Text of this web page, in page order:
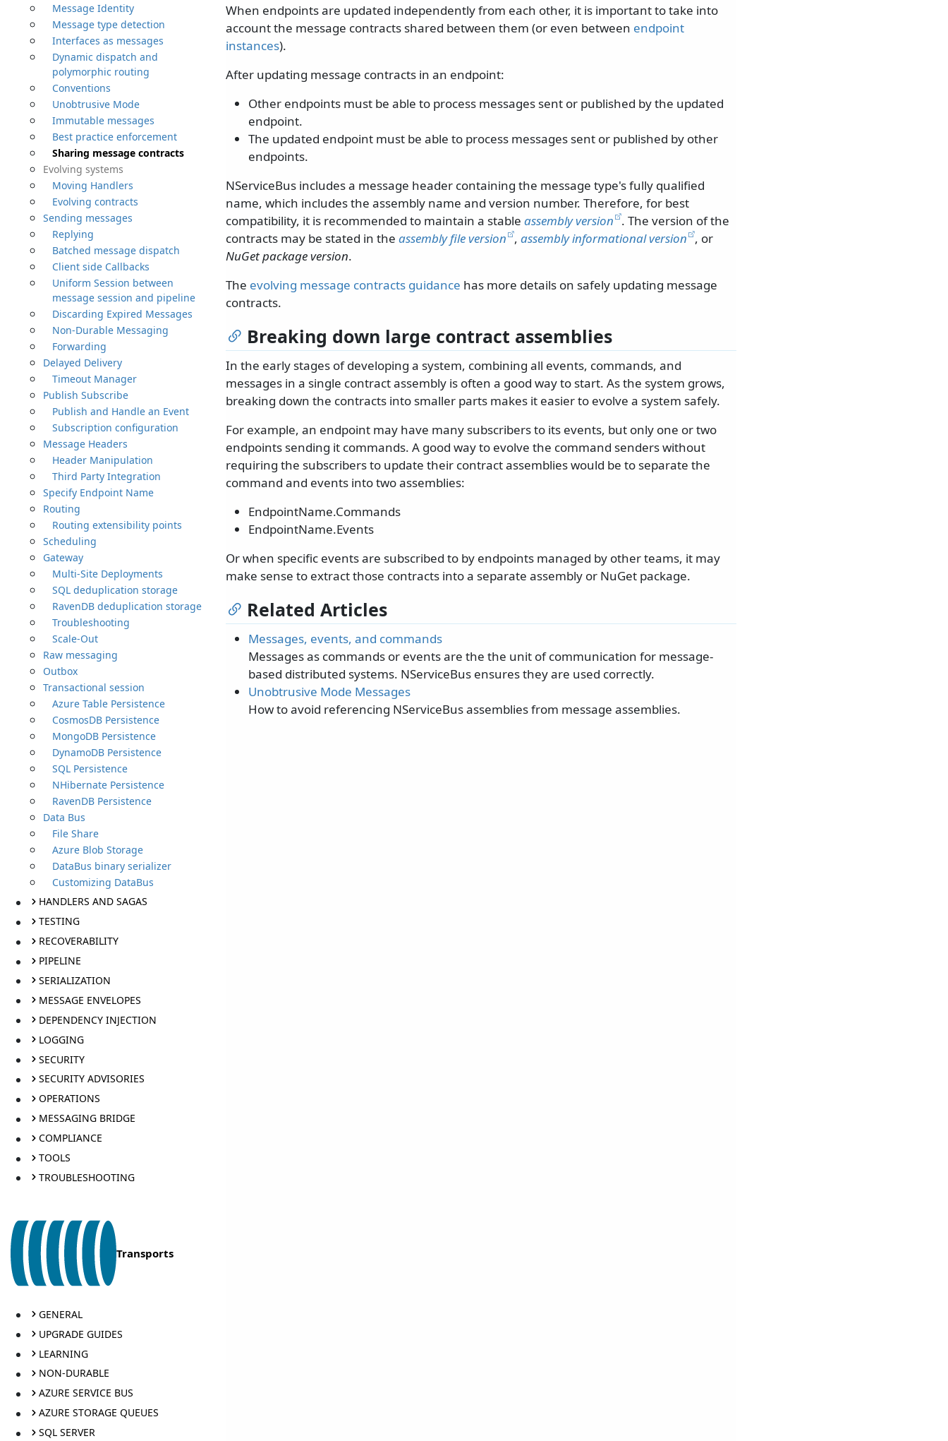
Message Identity
Message type detection
Interfaces as messages
Dynamic dispatch and
polymorphic routing
Conventions
Unobtrusive Mode
Immutable messages
Best practice enforcement
Sharing message contracts
Evolving systems
Moving Handlers
Evolving contracts
Sending messages
Replying
Batched message dispatch
Client side Callbacks
Uniform Session between
message session and pipeline
Discarding Expired Messages
Non-Durable Messaging
Forwarding
Delayed Delivery
Timeout Manager
Publish Subscribe
Publish and Handle an Event
Subscription configuration
Message Headers
Header Manipulation
Third Party Integration
Specify Endpoint Name
Routing
Routing extensibility points
Scheduling
Gateway
Multi-Site Deployments
SQL deduplication storage
RavenDB deduplication storage
Troubleshooting
Scale-Out
Raw messaging
Outbox
Transactional session
Azure Table Persistence
CosmosDB Persistence
MongoDB Persistence
DynamoDB Persistence
SQL Persistence
NHibernate Persistence
RavenDB Persistence
Data Bus
File Share
Azure Blob Storage
DataBus binary serializer
Customizing DataBus
HANDLERS AND SAGAS
TESTING
RECOVERABILITY
PIPELINE
SERIALIZATION
MESSAGE ENVELOPES
DEPENDENCY INJECTION
LOGGING
SECURITY
SECURITY ADVISORIES
OPERATIONS
MESSAGING BRIDGE
COMPLIANCE
TOOLS
TROUBLESHOOTING
Transports
GENERAL
UPGRADE GUIDES
LEARNING
NON-DURABLE
AZURE SERVICE BUS
AZURE STORAGE QUEUES
SQL SERVER
When endpoints are updated independently from each other, it is important to take into
account the message contracts shared between them (or even between endpoint
instances).
After updating message contracts in an endpoint:
Other endpoints must be able to process messages sent or published by the updated
endpoint.
The updated endpoint must be able to process messages sent or published by other
endpoints.
NServiceBus includes a message header containing the message type's fully qualified
name, which includes the assembly name and version number. Therefore, for best
compatibility, it is recommended to maintain a stable assembly version . The version of the
contracts may be stated in the assembly file version , assembly informational version , or
NuGet package version.
The evolving message contracts guidance has more details on safely updating message
contracts.
Breaking down large contract assemblies
In the early stages of developing a system, combining all events, commands, and
messages in a single contract assembly is often a good way to start. As the system grows,
breaking down the contracts into smaller parts makes it easier to evolve a system safely.
For example, an endpoint may have many subscribers to its events, but only one or two
endpoints sending it commands. A good way to evolve the command senders without
requiring the subscribers to update their contract assemblies would be to separate the
command and events into two assemblies:
EndpointName.Commands
EndpointName.Events
Or when specific events are subscribed to by endpoints managed by other teams, it may
make sense to extract those contracts into a separate assembly or NuGet package.
Related Articles
Messages, events, and commands
Messages as commands or events are the the unit of communication for message-
based distributed systems. NServiceBus ensures they are used correctly.
Unobtrusive Mode Messages
How to avoid referencing NServiceBus assemblies from message assemblies.